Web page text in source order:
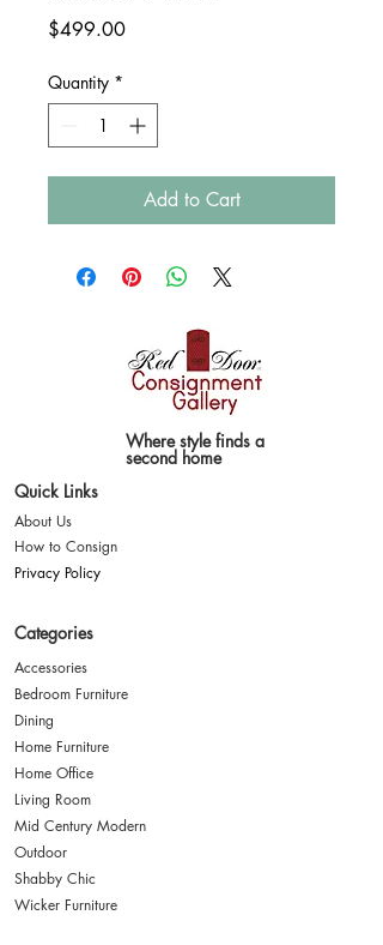
$499.00Price
Quantity *
Add to Cart
Where style finds a
second home
Quick Links
About Us
How to Consign
Privacy Policy
Categories
Accessories
Bedroom Furniture
Dining
Home Furniture
Home Office
Living Room
Mid Century Modern
Outdoor
Shabby Chic
Wicker Furniture